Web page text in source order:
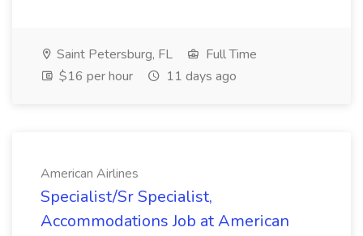
Saint Petersburg, FL
Full Time
$16 per hour
11 days ago
American Airlines
Specialist/Sr Specialist,
Accommodations Job at American